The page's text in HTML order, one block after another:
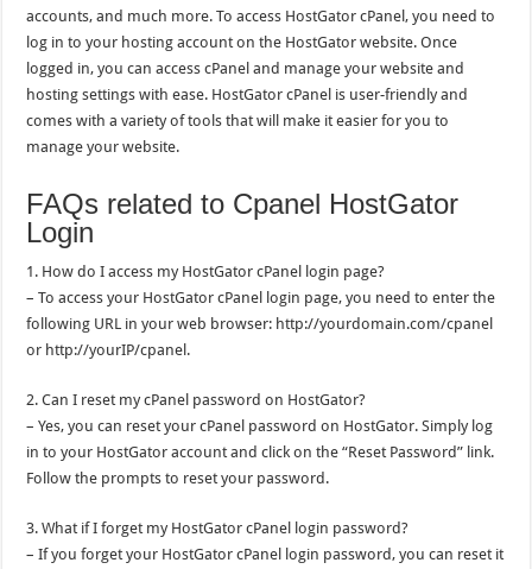
accounts, and much more. To access HostGator cPanel, you need to
log in to your hosting account on the HostGator website. Once
logged in, you can access cPanel and manage your website and
hosting settings with ease. HostGator cPanel is user-friendly and
comes with a variety of tools that will make it easier for you to
manage your website.
FAQs related to Cpanel HostGator
Login
1. How do I access my HostGator cPanel login page?
– To access your HostGator cPanel login page, you need to enter the
following URL in your web browser: http://yourdomain.com/cpanel
or http://yourIP/cpanel.
2. Can I reset my cPanel password on HostGator?
– Yes, you can reset your cPanel password on HostGator. Simply log
in to your HostGator account and click on the “Reset Password” link.
Follow the prompts to reset your password.
3. What if I forget my HostGator cPanel login password?
– If you forget your HostGator cPanel login password, you can reset it